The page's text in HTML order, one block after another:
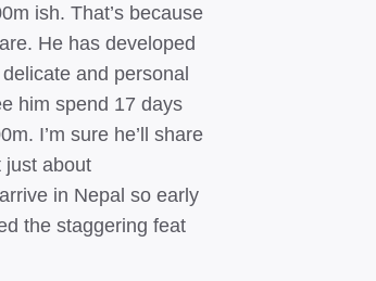
ish. That’s because
He has developed
and personal
him spend 17 days
I’m sure he’ll share
just about
in Nepal so early
the staggering feat